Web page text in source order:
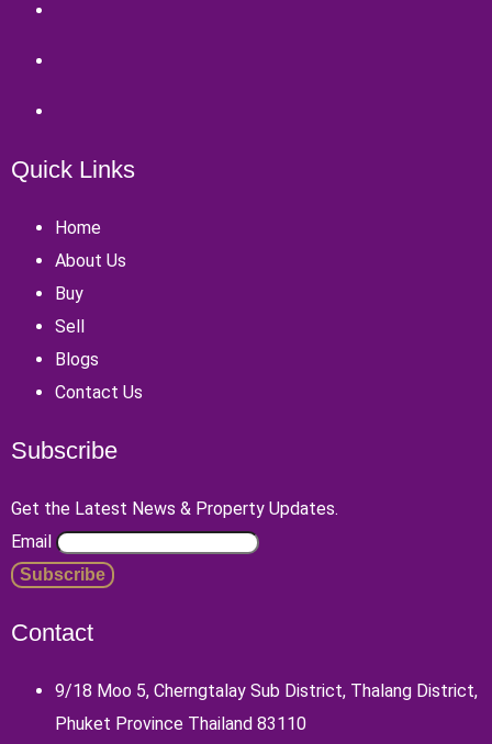
Quick Links
Home
About Us
Buy
Sell
Blogs
Contact Us
Subscribe
Get the Latest News & Property Updates.
Email
Contact
9/18 Moo 5, Cherngtalay Sub District, Thalang District,
Phuket Province Thailand 83110